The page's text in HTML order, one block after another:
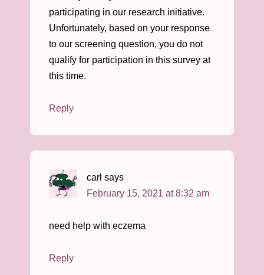
participating in our research initiative.
Unfortunately, based on your response
to our screening question, you do not
qualify for participation in this survey at
this time.
Reply
carl says
February 15, 2021 at 8:32 am
need help with eczema
Reply